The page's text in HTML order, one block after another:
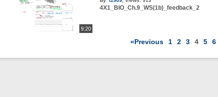
9:20
4X1_BIO_Ch.9_WS(1b)_feedback_2
«Previous 1 2 3 4 5 6